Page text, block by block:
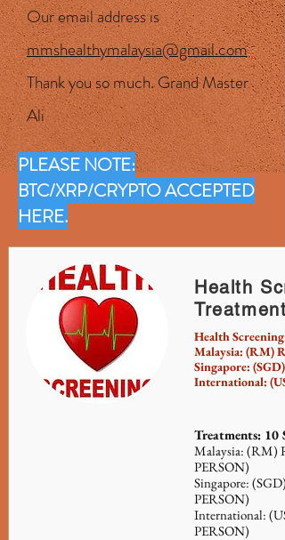
Our email address is
mmshealthymalaysia@gmail.com
Thank you so much. Grand Master
Ali
PLEASE NOTE:
BTC/XRP/CRYPTO ACCEPTED
HERE.
Health
Health Screening:
Malaysia: (RM)
Singapore: (SGD)
International:
Treatments: 10
Malaysia: (RM)
PERSON)
Singapore:
PERSON)
International:
PERSON)